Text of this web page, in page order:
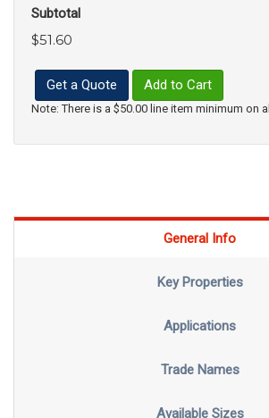
Subtotal
$51.60
Get a Quote Add to Cart
Note: There is a $50.00 line item minimum on
General Info
Key Properties
Applications
Trade Names
Available Sizes